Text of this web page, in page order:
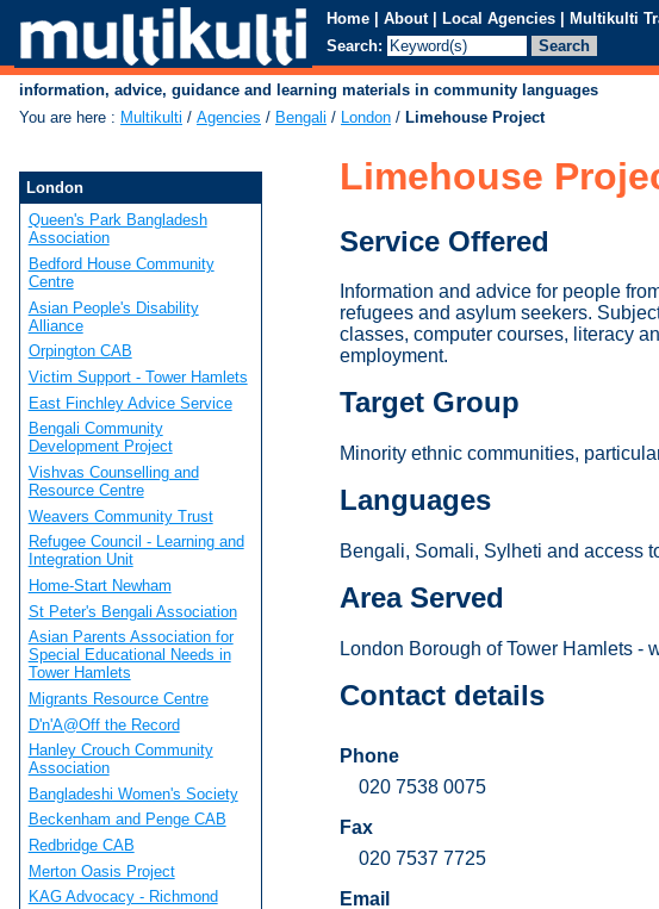
Home | About | Local Agencies | Multikulti
Search:
information, advice, guidance and learning materials in community languages
You are here : Multikulti / Agencies / Bengali / London / Limehouse Project
Limehouse
Service Offered
Information and advice for people
refugees and asylum seekers.
classes, computer courses, literacy
employment.
Target Group
Minority ethnic communities,
Languages
Bengali, Somali, Sylheti and access
Area Served
London Borough of Tower Hamlets -
Contact details
Phone
020 7538 0075
Fax
020 7537 7725
Email
London
Queen's Park Bangladesh
Association
Bedford House Community
Centre
Asian People's Disability
Alliance
Orpington CAB
Victim Support - Tower Hamlets
East Finchley Advice Service
Bengali Community
Development Project
Vishvas Counselling and
Resource Centre
Weavers Community Trust
Refugee Council - Learning and
Integration Unit
Home-Start Newham
St Peter's Bengali Association
Asian Parents Association for
Special Educational Needs in
Tower Hamlets
Migrants Resource Centre
D'n'A@Off the Record
Hanley Crouch Community
Association
Bangladeshi Women's Society
Beckenham and Penge CAB
Redbridge CAB
Merton Oasis Project
KAG Advocacy - Richmond